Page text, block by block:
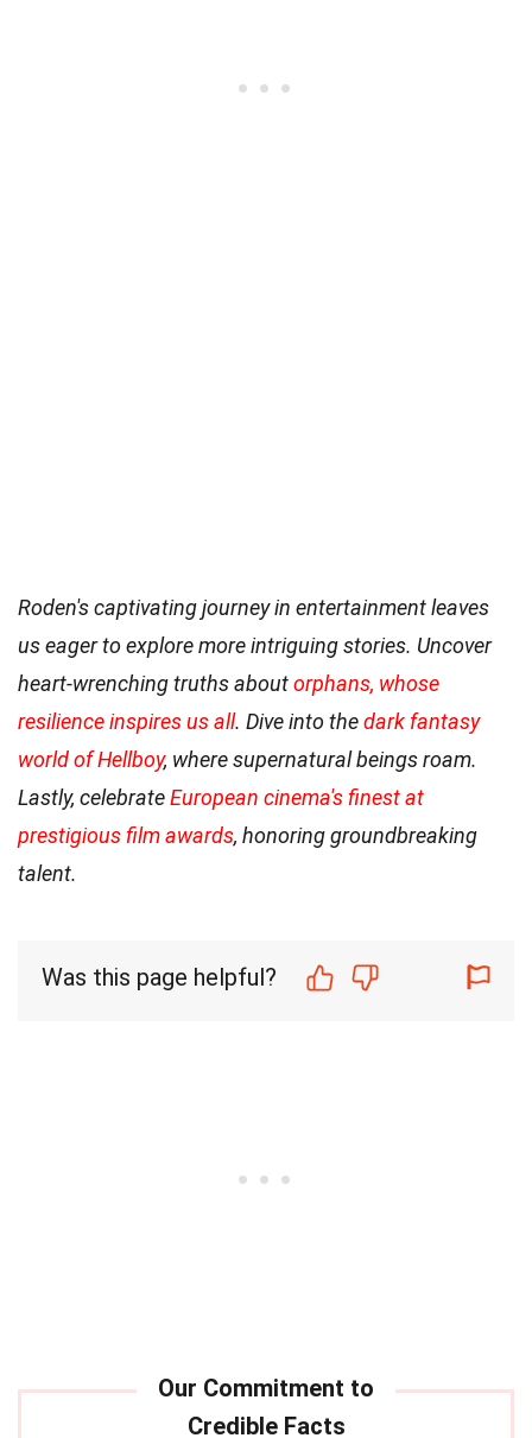
Roden's captivating journey in entertainment leaves
us eager to explore more intriguing stories. Uncover
heart-wrenching truths aboutorphans, whose
resilience inspires us all. Dive into thedark fantasy
world of Hellboy, where supernatural beings roam.
Lastly, celebrateEuropean cinema's finest at
prestigious film awards, honoring groundbreaking
talent.
Was this page helpful?